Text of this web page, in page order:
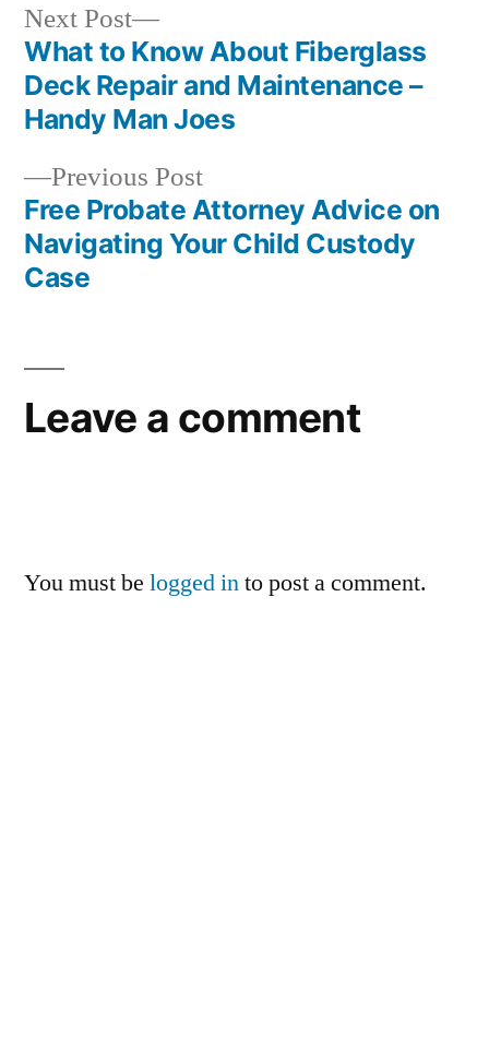
Post
navigation
Previous PostPrevious
post:
Free Probate Attorney Advice on
Navigating Your Child Custody
Case
Next Post
Next
post:
What to Know About Fiberglass
Deck Repair and Maintenance –
Handy Man Joes
Leave a comment
You must be logged into post a comment.